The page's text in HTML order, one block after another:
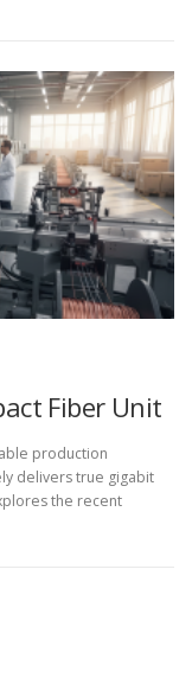
Fiber Unit
production
delivers true gigabit
the recent